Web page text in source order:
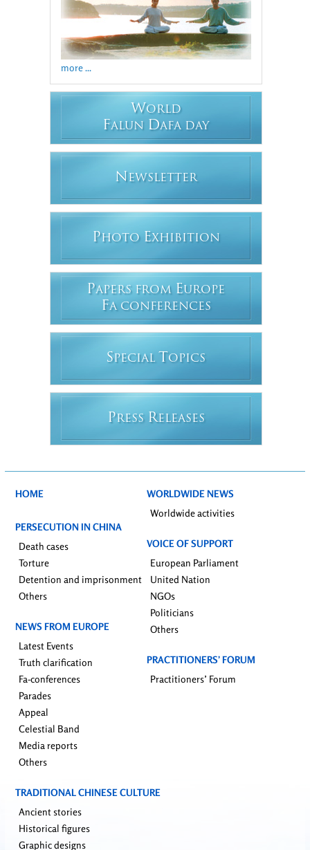
more ...
WORLD
FALUN DAFA DAY
N EWSLETTER
PHOTO EXHIBITION
PAPERS FROM EUROPE
FA CONFERENCES
SPECIAL T OPICS
PRESS RELEASES
HOME
PERSECUTION IN CHINA
Death cases
Torture
Detention and imprisonment
Others
NEWS FROM EUROPE
Latest Events
Truth clarification
Fa-conferences
Parades
Appeal
Celestial Band
Media reports
Others
WORLDWIDE NEWS
Worldwide activities
VOICE OF SUPPORT
European Parliament
United Nation
NGOs
Politicians
Others
PRACTITIONERS’ FORUM
Practitioners’ Forum
TRADITIONAL CHINESE CULTURE
Ancient stories
Historical figures
Graphic designs